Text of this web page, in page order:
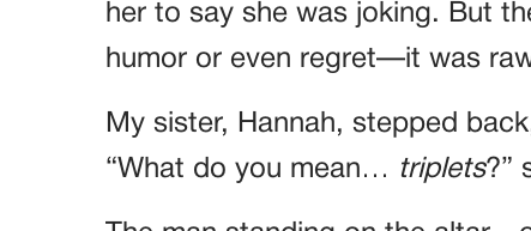
her to say she was joking. But
humor or even regret—it was
My sister, Hannah, stepped
“What do you mean… triplets?”